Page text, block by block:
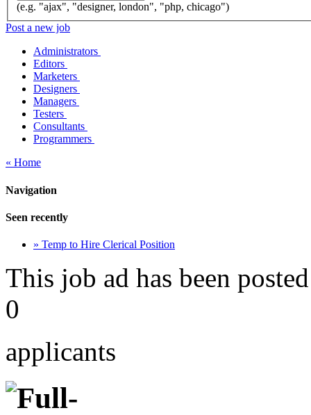
(e.g. "ajax", "designer, london", "php, chicago")
Post a new job
Administrators
Editors
Marketers
Designers
Managers
Testers
Consultants
Programmers
« Home
Navigation
Seen recently
» Temp to Hire Clerical Position
This job ad has been
0
applicants